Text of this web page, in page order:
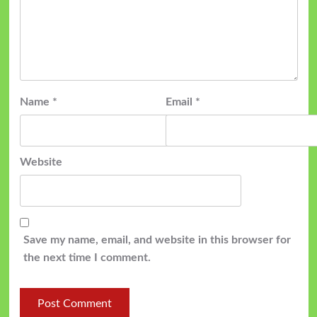
Name * Email *
Website
Save my name, email, and website in this browser for
the next time I comment.